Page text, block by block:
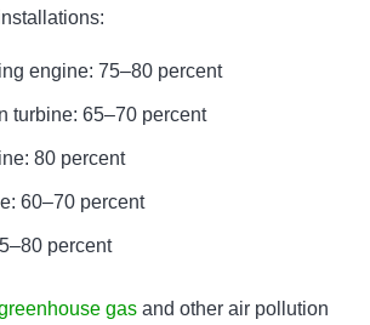
engine: 75–80 percent
turbine: 65–70 percent
80 percent
60–70 percent
percent
gas and other air pollution